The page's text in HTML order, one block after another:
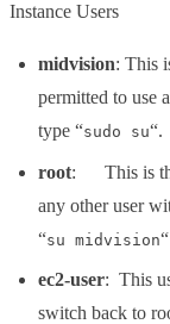
Instance Users
midvision: This
permitted to use
type “sudo su“.
root: This is the
any other user
“su midvision“
ec2-user: This
switch back to